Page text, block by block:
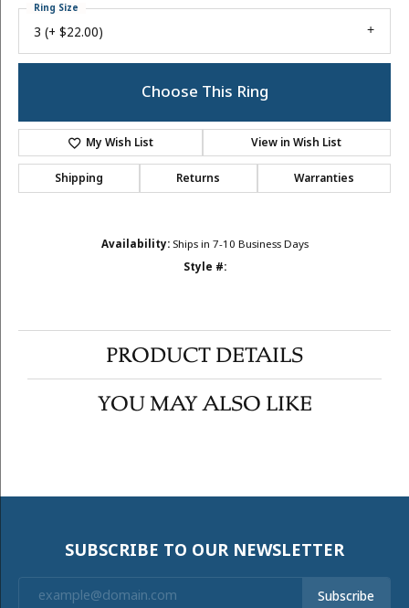
3 (+ $22.00)
Ring Size
Choose This Ring
My Wish List View in Wish List
Shipping Returns Warranties
Availability: Ships in 7-10 Business Days
Style #:
PRODUCT DETAILS
YOU MAY ALSO LIKE
SUBSCRIBE TO OUR NEWSLETTER
Subscribe